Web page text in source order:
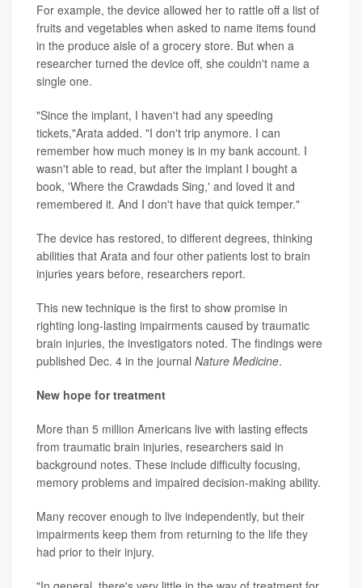
For example, the device allowed her to rattle off a list of
fruits and vegetables when asked to name items found
in the produce aisle of a grocery store. But when a
researcher turned the device off, she couldn't name a
single one.
"Since the implant, I haven't had any speeding
tickets,"Arata added. "I don't trip anymore. I can
remember how much money is in my bank account. I
wasn't able to read, but after the implant I bought a
book, 'Where the Crawdads Sing,' and loved it and
remembered it. And I don't have that quick temper."
The device has restored, to different degrees, thinking
abilities that Arata and four other patients lost to brain
injuries years before, researchers report.
This new technique is the first to show promise in
righting long-lasting impairments caused by traumatic
brain injuries, the investigators noted. The findings were
published Dec. 4 in the journal Nature Medicine.
New hope for treatment
More than 5 million Americans live with lasting effects
from traumatic brain injuries, researchers said in
background notes. These include difficulty focusing,
memory problems and impaired decision-making ability.
Many recover enough to live independently, but their
impairments keep them from returning to the life they
had prior to their injury.